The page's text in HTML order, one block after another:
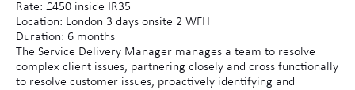
Rate: £450 inside IR35
Location: London 3 days onsite 2 WFH
Duration: 6 months
The Service Delivery Manager manages a team to resolve
complex client issues, partnering closely and cross functionally
to resolve customer issues, proactively identifying and